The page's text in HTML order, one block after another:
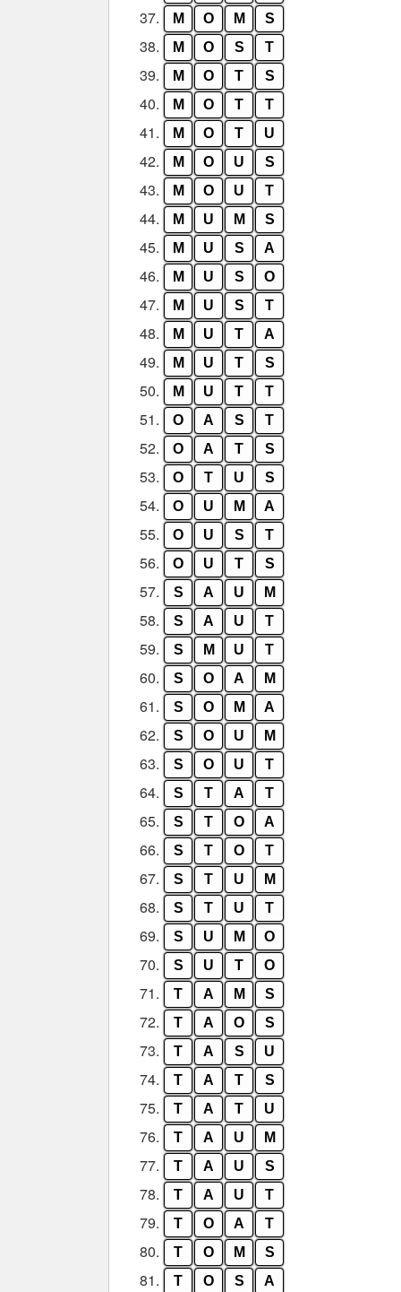
37. M O M S
38. M O S T
39. M O T S
40. M O T T
41. M O T U
42. M O U S
43. M O U T
44. M U M S
45. M U S A
46. M U S O
47. M U S T
48. M U T A
49. M U T S
50. M U T T
51. O A S T
52. O A T S
53. O T U S
54. O U M A
55. O U S T
56. O U T S
57. S A U M
58. S A U T
59. S M U T
60. S O A M
61. S O M A
62. S O U M
63. S O U T
64. S T A T
65. S T O A
66. S T O T
67. S T U M
68. S T U T
69. S U M O
70. S U T O
71. T A M S
72. T A O S
73. T A S U
74. T A T S
75. T A T U
76. T A U M
77. T A U S
78. T A U T
79. T O A T
80. T O M S
81. T O S A